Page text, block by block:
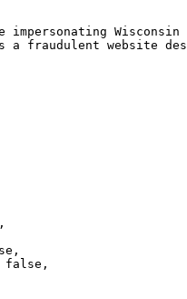
impersonating
a fraudulent website
false,